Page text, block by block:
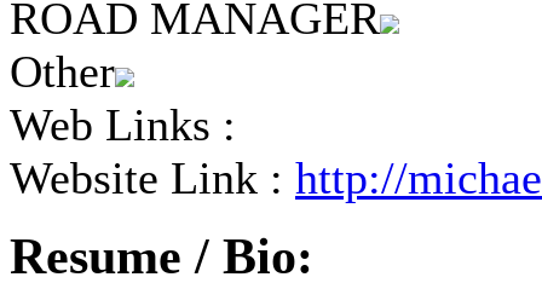
ROAD MANAGER
Other
Web Links :
Website Link : http://
Resume / Bio: